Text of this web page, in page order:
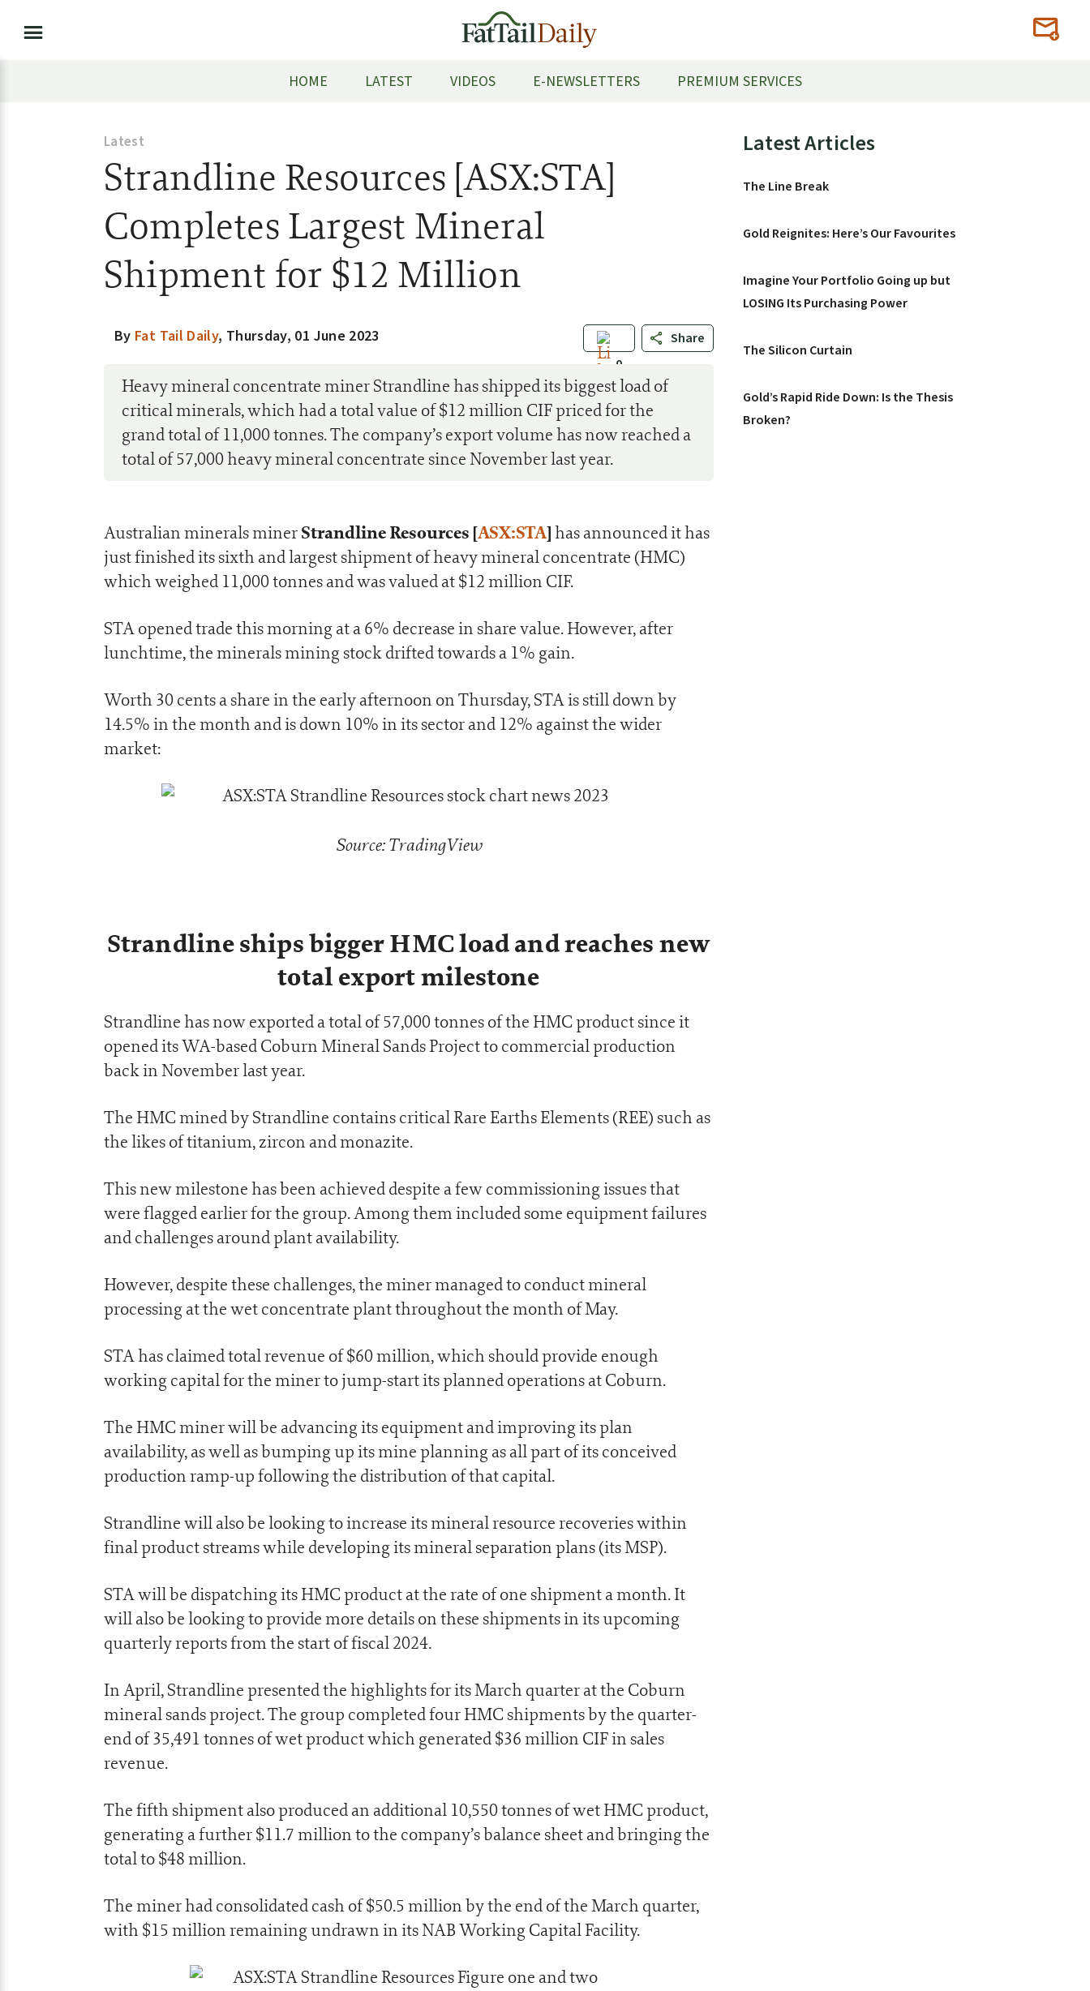
HOME LATEST VIDEOS E-NEWSLETTERS PREMIUM SERVICES
Latest
Strandline Resources [ASX:STA]
Completes Largest Mineral
Shipment for $12 Million
0
Share
By Fat Tail Daily, Thursday, 01 June 2023
Heavy mineral concentrate miner Strandline has shipped its biggest load of
critical minerals, which had a total value of $12 million CIF priced for the
grand total of 11,000 tonnes. The company’s export volume has now reached a
total of 57,000 heavy mineral concentrate since November last year.
Australian minerals minerStrandline Resources [ASX:STA]has announced it has
just finished its sixth and largest shipment of heavy mineral concentrate (HMC)
which weighed 11,000 tonnes and was valued at $12 million CIF.
STA opened trade this morning at a 6% decrease in share value. However, after
lunchtime, the minerals mining stock drifted towards a 1% gain.
Worth 30 cents a share in the early afternoon on Thursday, STA is still down by
14.5% in the month and is down 10% in its sector and 12% against the wider
market:
Source: TradingView
Strandline ships bigger HMC load and reaches new
total export milestone
Strandline has now exported a total of 57,000 tonnes of the HMC product since it
opened its WA-based Coburn Mineral Sands Project to commercial production
back in November last year.
The HMC mined by Strandline contains critical Rare Earths Elements (REE) such as
the likes of titanium, zircon and monazite.
This new milestone has been achieved despite a few commissioning issues that
were flagged earlier for the group. Among them included some equipment failures
and challenges around plant availability.
However, despite these challenges, the miner managed to conduct mineral
processing at the wet concentrate plant throughout the month of May.
STA has claimed total revenue of $60 million, which should provide enough
working capital for the miner to jump-start its planned operations at Coburn.
The HMC miner will be advancing its equipment and improving its plan
availability, as well as bumping up its mine planning as all part of its conceived
production ramp-up following the distribution of that capital.
Strandline will also be looking to increase its mineral resource recoveries within
final product streams while developing its mineral separation plans (its MSP).
STA will be dispatching its HMC product at the rate of one shipment a month. It
will also be looking to provide more details on these shipments in its upcoming
quarterly reports from the start of fiscal 2024.
In April, Strandline presented the highlights for its March quarter at the Coburn
mineral sands project. The group completed four HMC shipments by the quarter-
end of 35,491 tonnes of wet product which generated $36 million CIF in sales
revenue.
The fifth shipment also produced an additional 10,550 tonnes of wet HMC product,
generating a further $11.7 million to the company’s balance sheet and bringing the
total to $48 million.
The miner had consolidated cash of $50.5 million by the end of the March quarter,
with $15 million remaining undrawn in its NAB Working Capital Facility.
Primary
Latest Articles
The Line Break
Gold Reignites: Here’s Our Favourites
Imagine Your Portfolio Going up but
LOSING Its Purchasing Power
The Silicon Curtain
Gold’s Rapid Ride Down: Is the Thesis
Broken?